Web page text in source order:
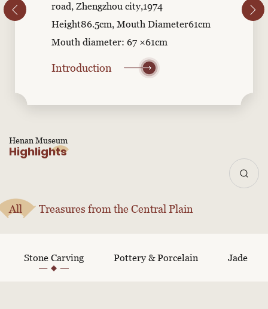
road, Zhengzhou city,1974
Height86.5cm, Mouth Diameter61cm
Mouth diameter: 67 ×61cm
Introduction
Henan Museum
Highlights
All Treasures from the Central Plain
Stone Carving Pottery & Porcelain Jade